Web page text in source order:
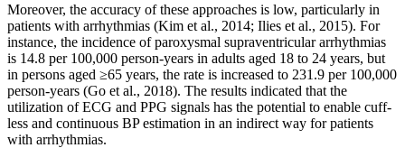
Moreover, the accuracy of these approaches is low, particularly in
patients with arrhythmias (Kim et al., 2014; Ilies et al., 2015). For
instance, the incidence of paroxysmal supraventricular arrhythmias
is 14.8 per 100,000 person-years in adults aged 18 to 24 years, but
in persons aged ≥65 years, the rate is increased to 231.9 per 100,000
person-years (Go et al., 2018). The results indicated that the
utilization of ECG and PPG signals has the potential to enable cuff-
less and continuous BP estimation in an indirect way for patients
with arrhythmias.